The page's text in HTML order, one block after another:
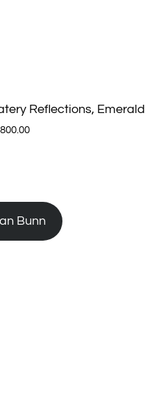
Reflections, Emerald
price
Bunn